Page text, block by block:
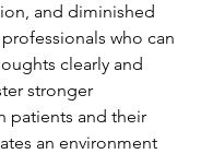
and diminished
who can
clearly and
stronger
patients and their
an environment